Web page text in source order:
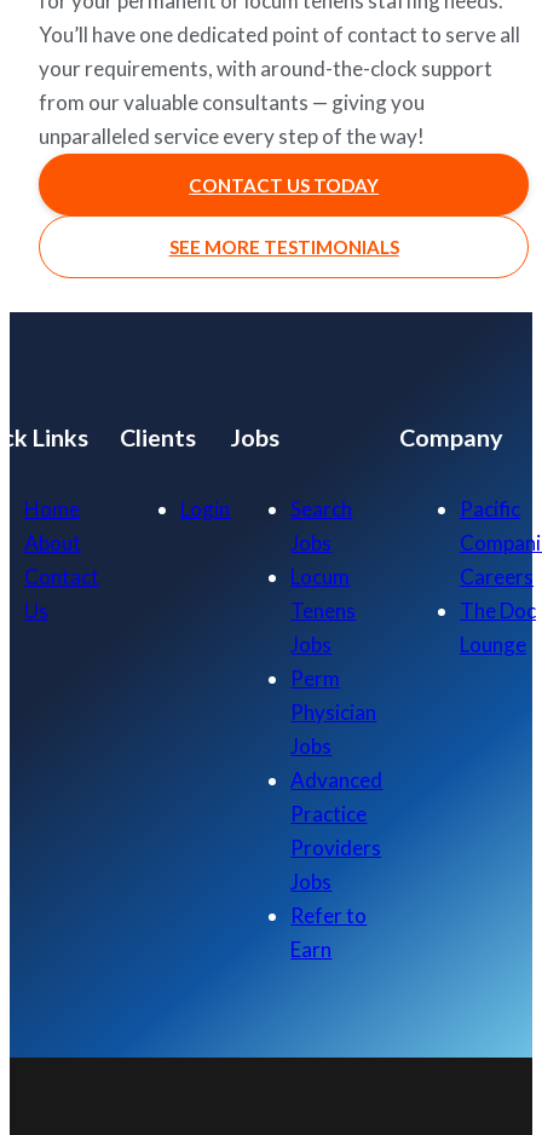
You’ll have one dedicated point of contact to serve all
your requirements, with around-the-clock support
from our valuable consultants — giving you
unparalleled service every step of the way!
CONTACT US TODAY
SEE MORE TESTIMONIALS
Links
Home
About
Contact
Us
Clients
Login
Jobs
Search
Jobs
Locum
Tenens
Jobs
Perm
Physician
Jobs
Advanced
Practice
Providers
Jobs
Refer to
Earn
Company
Pacific
Careers
The Doc
Lounge